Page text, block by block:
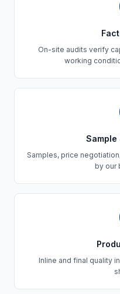
On-site audits verify
working
Sample
Samples, price
by our
Inline and final quality